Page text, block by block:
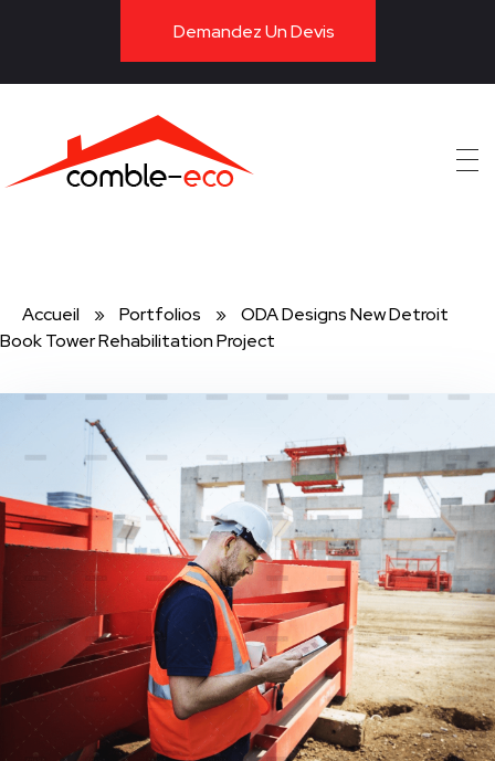
Demandez Un Devis
Accueil » Portfolios »
ODA Designs New Detroit
Book Tower Rehabilitation Project